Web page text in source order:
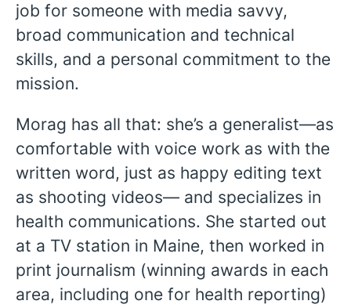
job for someone with media savvy,
broad communication and technical
skills, and a personal commitment to the
mission.
Morag has all that: she’s a generalist—as
comfortable with voice work as with the
written word, just as happy editing text
as shooting videos— and specializes in
health communications. She started out
at a TV station in Maine, then worked in
print journalism (winning awards in each
area, including one for health reporting)